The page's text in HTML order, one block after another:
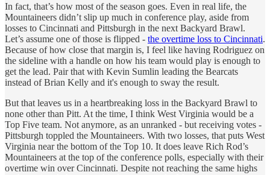
In fact, that’s how most of the season goes. Even in real life, the
Mountaineers didn’t slip up much in conference play, aside from
losses to Cincinnati and Pittsburgh in the next Backyard Brawl.
Let’s assume one of those is flipped - the overtime loss to Cincinnati.
Because of how close that margin is, I feel like having Rodriguez on
the sideline with a handle on how his team would play is enough to
get the lead. Pair that with Kevin Sumlin leading the Bearcats
instead of Brian Kelly and it's enough to sway the result.
But that leaves us in a heartbreaking loss in the Backyard Brawl to
none other than Pitt. At the time, I think West Virginia would be a
Top Five team. Not anymore, as an unranked - but receiving votes -
Pittsburgh toppled the Mountaineers. With two losses, that puts West
Virginia near the bottom of the Top 10. It does leave Rich Rod’s
Mountaineers at the top of the conference polls, especially with their
overtime win over Cincinnati. Despite not reaching the same highs